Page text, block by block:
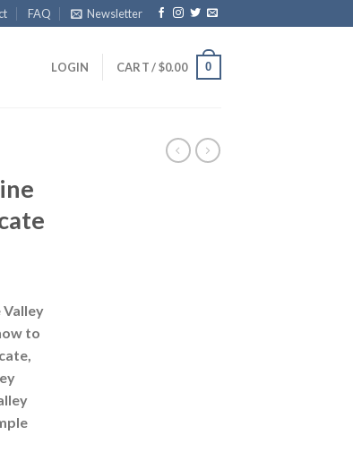
FAQ Newsletter
LOGIN CART /$0.00 0
to